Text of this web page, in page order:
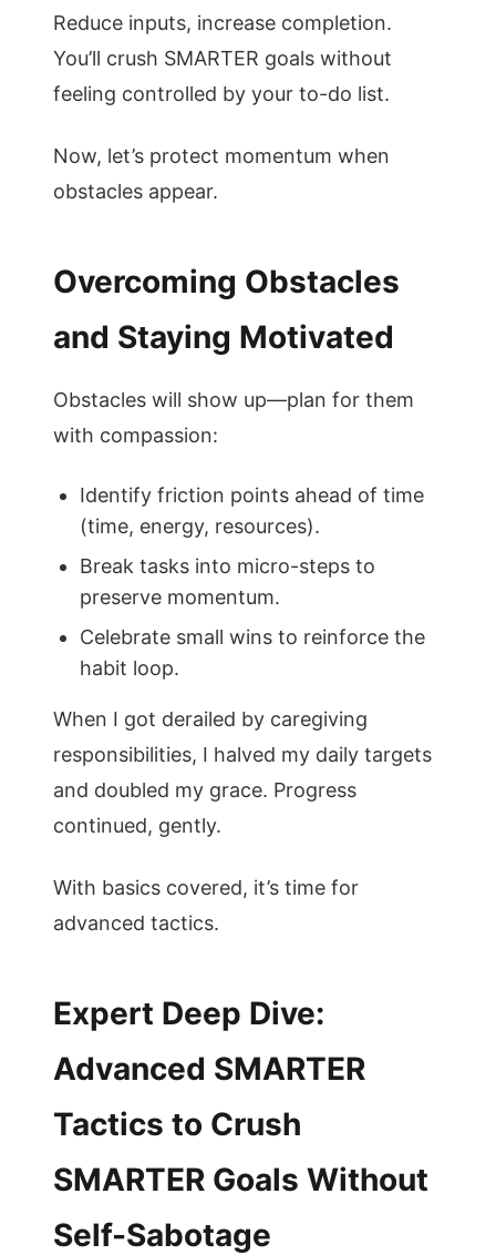
Reduce inputs, increase completion.
You’ll crush SMARTER goals without
feeling controlled by your to-do list.
Now, let’s protect momentum when
obstacles appear.
Overcoming Obstacles
and Staying Motivated
Obstacles will show up—plan for them
with compassion:
Identify friction points ahead of time
(time, energy, resources).
Break tasks into micro-steps to
preserve momentum.
Celebrate small wins to reinforce the
habit loop.
When I got derailed by caregiving
responsibilities, I halved my daily targets
and doubled my grace. Progress
continued, gently.
With basics covered, it’s time for
advanced tactics.
Expert Deep Dive:
Advanced SMARTER
Tactics to Crush
SMARTER Goals Without
Self-Sabotage